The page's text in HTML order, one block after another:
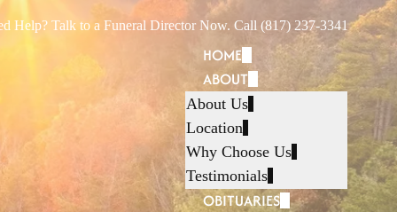
Help? Talk to a Funeral Director Now. Call (817) 237-3341
HOME
ABOUT
About Us
Location
Why Choose Us
Testimonials
OBITUARIES